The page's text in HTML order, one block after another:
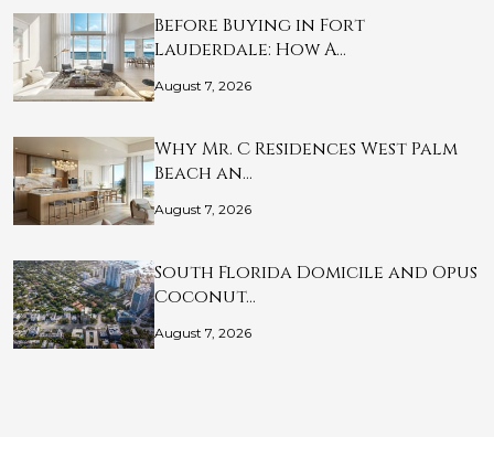
Before Buying in Fort
Lauderdale: How A…
August 7, 2026
Why Mr. C Residences West Palm
Beach an…
August 7, 2026
South Florida Domicile and Opus
Coconut…
August 7, 2026